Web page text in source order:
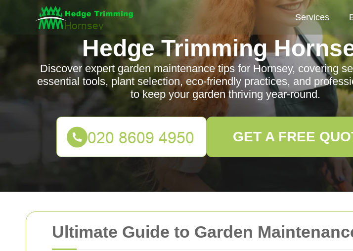
Ultimate Guide to Garden
Services
Hedge Trimming
Discover expert garden maintenance tips for Hornsey, covering
essential tools, plant selection, eco-friendly practices, and
to keep your garden thriving year-round.
GET A FREE